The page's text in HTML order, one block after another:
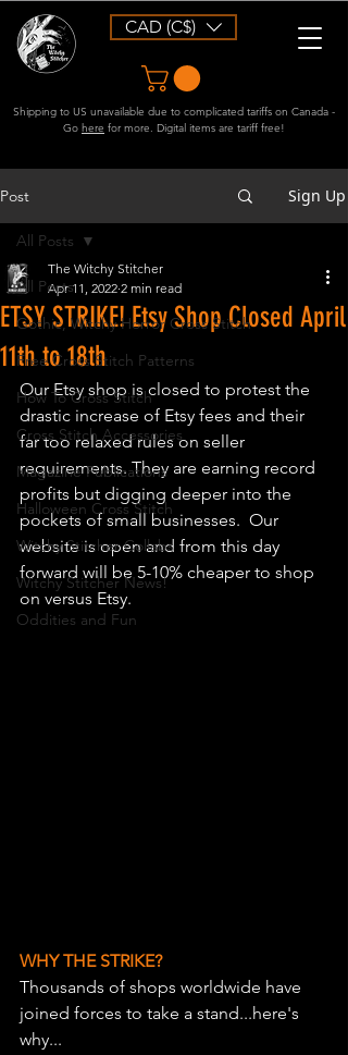
CAD (C$)
Shipping to US unavailable due to complicated tariffs on Canada -
Go here for more. Digital items are tariff free!
Post Sign Up
All Posts
Gothic, Witchy Horror Cross Stitch
Free Cross Stitch Patterns
How To Cross Stitch
Cross Stitch Accessories
Magazine Publications
Halloween Cross Stitch
Witchy Stitcher Collabs
Witchy Stitcher News!
Oddities and Fun
All Posts
ETSY STRIKE! Etsy Shop Closed April
11th to 18th
The Witchy Stitcher
Apr 11, 2022 2 min read
Our Etsy shop is closed to protest the
drastic increase of Etsy fees and their
far too relaxed rules on seller
requirements. They are earning record
profits but digging deeper into the
pockets of small businesses.  Our
website is open and from this day
forward will be 5-10% cheaper to shop
on versus Etsy.
WHY THE STRIKE?
Thousands of shops worldwide have
joined forces to take a stand...here's
why...